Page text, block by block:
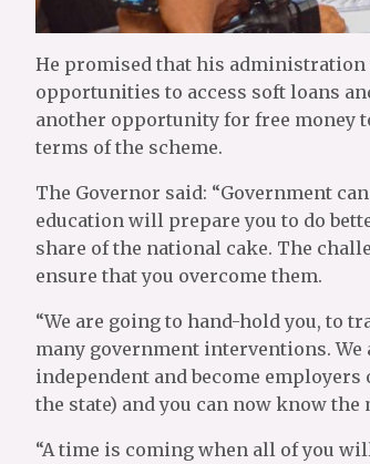
He promised that his
opportunities to access soft loans
another opportunity for free money
terms of the scheme.
The Governor said: “Government
education will prepare you to do
share of the national cake. The
ensure that you overcome them.
“We are going to hand-hold you, to
many government interventions.
independent and become
the state) and you can now know
“A time is coming when all of you